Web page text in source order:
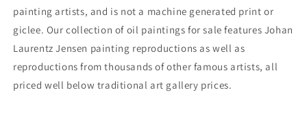
painting artists, and is not a machine generated print or
giclee. Our collection of oil paintings for sale features Johan
Laurentz Jensen painting reproductions as well as
reproductions from thousands of other famous artists, all
priced well below traditional art gallery prices.